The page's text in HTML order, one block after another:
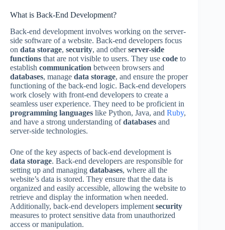
What is Back-End Development?
Back-end development involves working on the server-
side software of a website. Back-end developers focus
on data storage, security, and otherserver-side
functions that are not visible to users. They use code to
establish communication between browsers and
databases, manage data storage, and ensure the proper
functioning of the back-end logic. Back-end developers
work closely with front-end developers to create a
seamless user experience. They need to be proficient in
programming languages like Python, Java, and Ruby,
and have a strong understanding ofdatabases and
server-side technologies.
One of the key aspects of back-end development is
data storage. Back-end developers are responsible for
setting up and managing databases, where all the
website’s data is stored. They ensure that the data is
organized and easily accessible, allowing the website to
retrieve and display the information when needed.
Additionally, back-end developers implement security
measures to protect sensitive data from unauthorized
access or manipulation.